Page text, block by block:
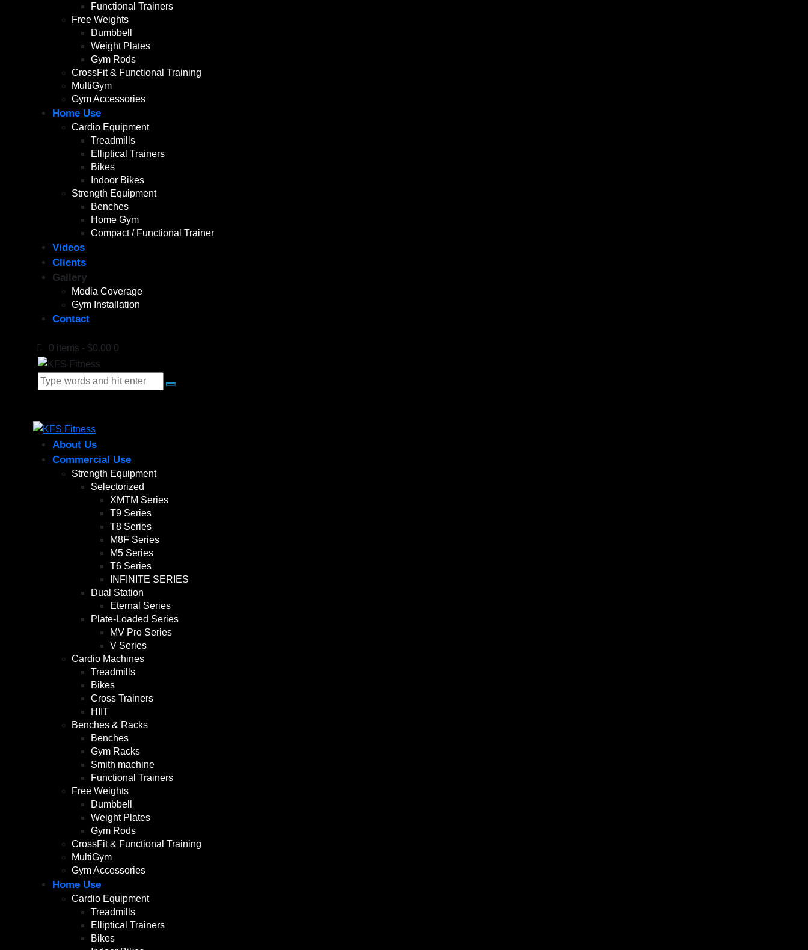
Functional Trainers
Free Weights
Dumbbell
Weight Plates
Gym Rods
CrossFit & Functional Training
MultiGym
Gym Accessories
Home Use
Cardio Equipment
Treadmills
Elliptical Trainers
Bikes
Indoor Bikes
Strength Equipment
Benches
Home Gym
Compact / Functional Trainer
Videos
Clients
Gallery
Media Coverage
Gym Installation
Contact
0 items - $0.00 0
About Us
Commercial Use
Strength Equipment
Selectorized
XMTM Series
T9 Series
T8 Series
M8F Series
M5 Series
T6 Series
INFINITE SERIES
Dual Station
Eternal Series
Plate-Loaded Series
MV Pro Series
V Series
Cardio Machines
Treadmills
Bikes
Cross Trainers
HIIT
Benches & Racks
Benches
Gym Racks
Smith machine
Functional Trainers
Free Weights
Dumbbell
Weight Plates
Gym Rods
CrossFit & Functional Training
MultiGym
Gym Accessories
Home Use
Cardio Equipment
Treadmills
Elliptical Trainers
Bikes